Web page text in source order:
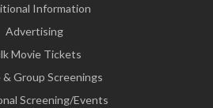
Information
Advertising
Movie Tickets
& Group Screenings
Screening/Events